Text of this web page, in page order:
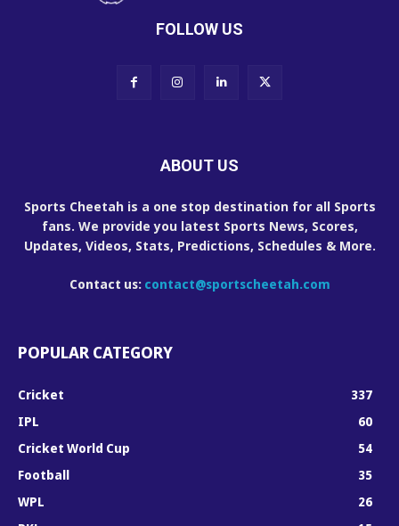
FOLLOW US
ABOUT US
Sports Cheetah is a one stop destination for all Sports
fans. We provide you latest Sports News, Scores,
Updates, Videos, Stats, Predictions, Schedules & More.
Contact us: contact@sportscheetah.com
POPULAR CATEGORY
Cricket
337
IPL
60
Cricket World Cup
54
Football
35
WPL
26